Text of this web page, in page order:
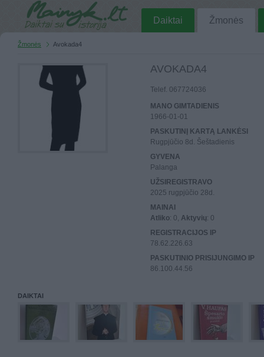
Daiktai Žmonės
Žmonės Avokada4
AVOKADA4
Telef. 067724036
MANO GIMTADIENIS
1966-01-01
PASKUTINĮ KARTĄ LANKĖSI
Rugpjūčio 8d. Šeštadienis
GYVENA
Palanga
UŽSIREGISTRAVO
2025 rugpjūčio 28d.
MAINAI
Atliko: 0, Aktyvių: 0
REGISTRACIJOS IP
78.62.226.63
PASKUTINIO PRISIJUNGIMO IP
86.100.44.56
DAIKTAI